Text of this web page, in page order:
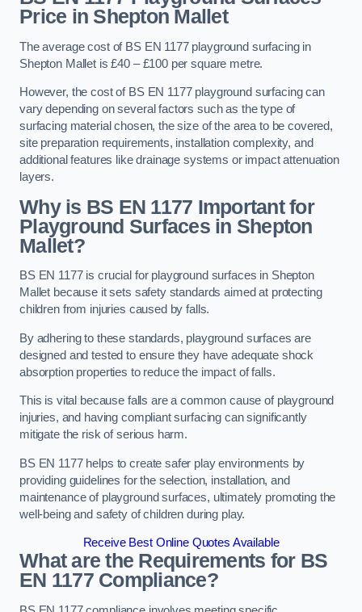
Price in Shepton Mallet
The average cost of BS EN 1177 playground surfacing in
Shepton Mallet is £40 – £100 per square metre.
However, the cost of BS EN 1177 playground surfacing can
vary depending on several factors such as the type of
surfacing material chosen, the size of the area to be covered,
site preparation requirements, installation complexity, and
additional features like drainage systems or impact attenuation
layers.
Why is BS EN 1177 Important for
Playground Surfaces in Shepton
Mallet?
BS EN 1177 is crucial for playground surfaces in Shepton
Mallet because it sets safety standards aimed at protecting
children from injuries caused by falls.
By adhering to these standards, playground surfaces are
designed and tested to ensure they have adequate shock
absorption properties to reduce the impact of falls.
This is vital because falls are a common cause of playground
injuries, and having compliant surfacing can significantly
mitigate the risk of serious harm.
BS EN 1177 helps to create safer play environments by
providing guidelines for the selection, installation, and
maintenance of playground surfaces, ultimately promoting the
well-being and safety of children during play.
Receive Best Online Quotes Available
What are the Requirements for BS
EN 1177 Compliance?